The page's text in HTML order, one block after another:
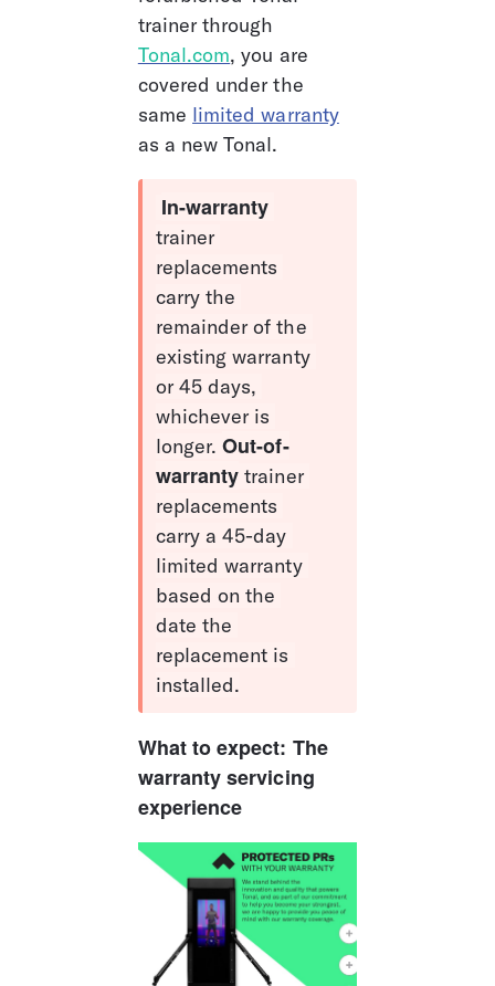
trainer through
Tonal.com, you are
covered under the
same limited warranty
as a new Tonal.
In-warranty
trainer
replacements
carry the
remainder of the
existing warranty
or 45 days,
whichever is
longer. Out-of-
warranty trainer
replacements
carry a 45-day
limited warranty
based on the
date the
replacement is
installed.
What to expect: The
warranty servicing
experience